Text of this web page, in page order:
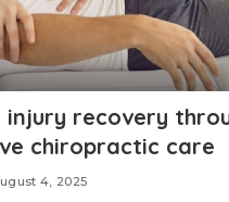
injury recovery
chiropractic care
4, 2025